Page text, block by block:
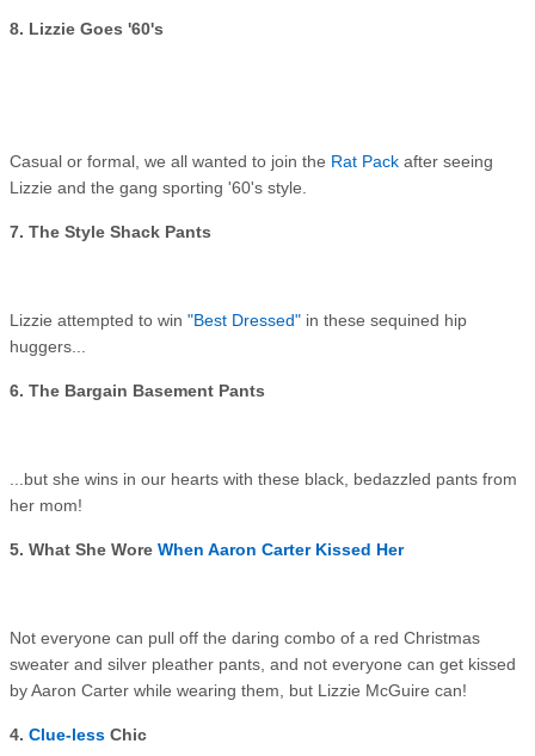
8. Lizzie Goes '60's
Casual or formal, we all wanted to join the Rat Pack after seeing
Lizzie and the gang sporting '60's style.
7. The Style Shack Pants
Lizzie attempted to win "Best Dressed" in these sequined hip
huggers...
6. The Bargain Basement Pants
...but she wins in our hearts with these black, bedazzled pants from
her mom!
5. What She Wore When Aaron Carter Kissed Her
Not everyone can pull off the daring combo of a red Christmas
sweater and silver pleather pants, and not everyone can get kissed
by Aaron Carter while wearing them, but Lizzie McGuire can!
4. Clue-less Chic